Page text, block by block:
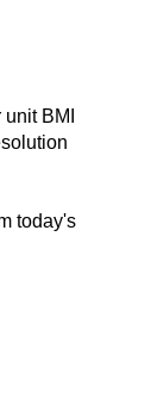
BMI
today's